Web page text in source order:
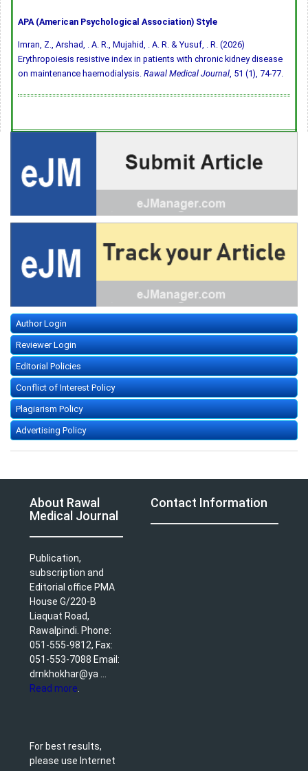
APA (American Psychological Association) Style
Imran, Z., Arshad, . A. R., Mujahid, . A. R. & Yusuf, . R. (2026)
Erythropoiesis resistive index in patients with chronic kidney disease
on maintenance haemodialysis. Rawal Medical Journal, 51 (1), 74-77.
Author Login
Reviewer Login
Editorial Policies
Conflict of Interest Policy
Plagiarism Policy
Advertising Policy
About Rawal
Medical Journal
Publication,
subscription and
Editorial office PMA
House G/220-B
Liaquat Road,
Rawalpindi. Phone:
051-555-9812, Fax:
051-553-7088 Email:
drnkhokhar@ya ...
Read more
For best results,
please use Internet
Contact Information